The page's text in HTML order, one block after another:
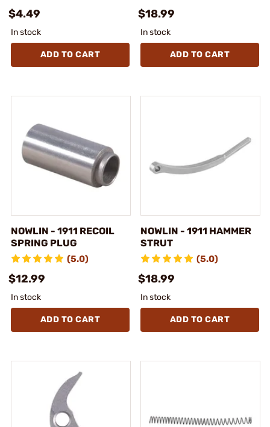
$4.49
In stock
ADD TO CART
$18.99
In stock
ADD TO CART
NOWLIN - 1911 RECOIL
SPRING PLUG
(5.0)
$12.99
In stock
ADD TO CART
NOWLIN - 1911 HAMMER
STRUT
(5.0)
$18.99
In stock
ADD TO CART